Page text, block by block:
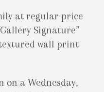
at regular price
Signature”
wall print
on a Wednesday,